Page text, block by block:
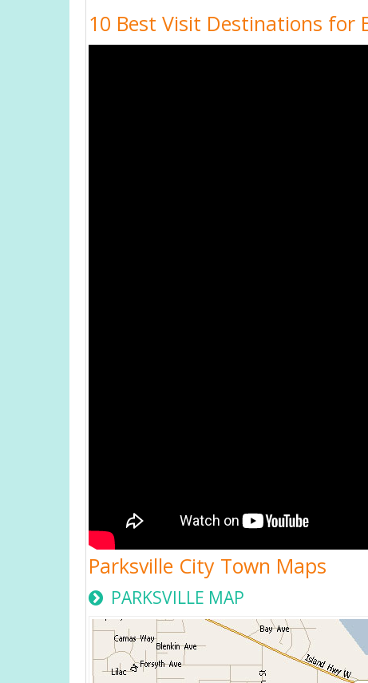
10 Best Visit Destinations for
Parksville City Town Maps
PARKSVILLE MAP